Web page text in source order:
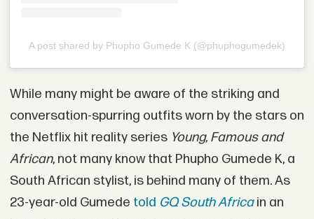
A post shared by Phupho Gumede K (@phuphogumedek)
While many might be aware of the striking and
conversation-spurring outfits worn by the stars on
the Netflix hit reality series Young, Famous and
African, not many know that Phupho Gumede K, a
South African stylist, is behind many of them. As
23-year-old Gumede told GQ South Africain an